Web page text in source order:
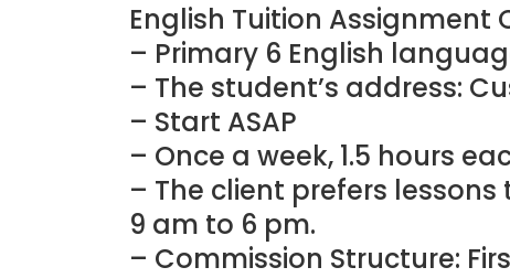
English Tuition Assignment
– Primary 6 English
– The student’s address:
– Start ASAP
– Once a week, 1.5 hours
– The client prefers
9 am to 6 pm.
– Commission Structure: